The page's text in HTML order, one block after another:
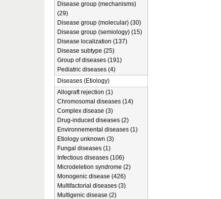
Disease group (mechanisms)
(29)
Disease group (molecular) (30)
Disease group (semiology) (15)
Disease localization (137)
Disease subtype (25)
Group of diseases (191)
Pediatric diseases (4)
Diseases (Etiology)
Allograft rejection (1)
Chromosomal diseases (14)
Complex disease (3)
Drug-induced diseases (2)
Environnemental diseases (1)
Etiology unknown (3)
Fungal diseases (1)
Infectious diseases (106)
Microdeletion syndrome (2)
Monogenic disease (426)
Multifactorial diseases (3)
Multigenic disease (2)